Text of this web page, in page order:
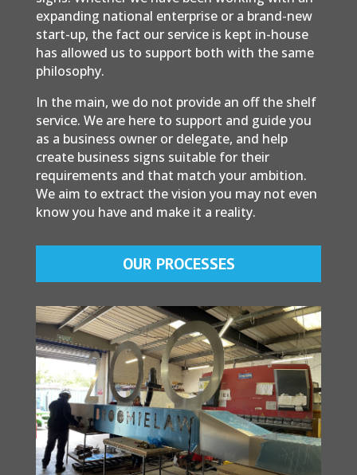
expanding national enterprise or a brand-new
start-up, the fact our service is kept in-house
has allowed us to support both with the same
philosophy.
In the main, we do not provide an off the shelf
service. We are here to support and guide you
as a business owner or delegate, and help
create business signs suitable for their
requirements and that match your ambition.
We aim to extract the vision you may not even
know you have and make it a reality.
OUR PROCESSES